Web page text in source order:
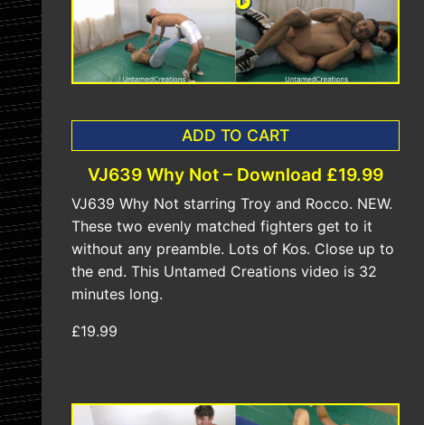
ADD TO CART
VJ639 Why Not – Download £19.99
VJ639 Why Not starring Troy and Rocco. NEW.
These two evenly matched fighters get to it
without any preamble. Lots of Kos. Close up to
the end. This Untamed Creations video is 32
minutes long.
£19.99